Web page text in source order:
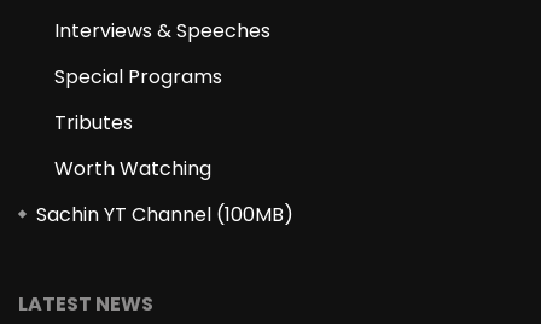
Interviews & Speeches
Special Programs
Tributes
Worth Watching
Sachin YT Channel (100MB)
LATEST NEWS